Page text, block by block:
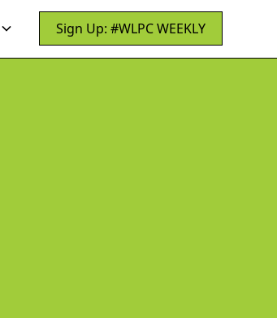
Sign Up: #WLPC WEEKLY